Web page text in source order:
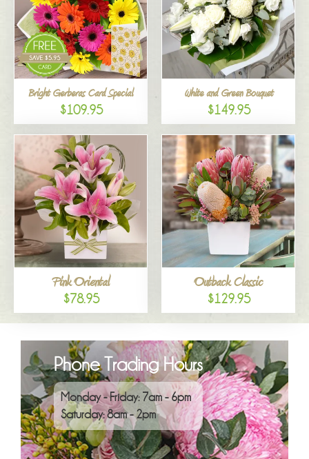
Bright Gerberas Card Special
$109.95
White and Green Bouquet
$149.95
Pink Oriental
$78.95
Outback Classic
$129.95
Phone Trading Hours
Monday - Friday: 7am - 6pm
Saturday: 8am - 2pm